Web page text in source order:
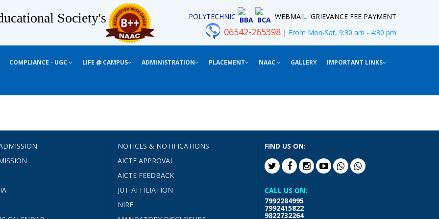
Society's POLYTECHNIC BBA BCA WEBMAIL GRIEVANCE FEE PAYMENT
06542-265398 | From Mon-Sat, 9:30 am - 4:30 pm
COMPLIANCE - UGC LIFE @ CAMPUS ADMINISTRATION PLACEMENT NAAC GALLERY IMPORTANT LINKS
NOTICES & NOTIFICATIONS
AICTE APPROVAL
AICTE FEEDBACK
JUT-AFFILIATION
NIRF
FIND US ON:
CALL US ON:
7992284995
7992415822
9822732264